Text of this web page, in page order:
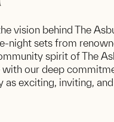
vision behind The
night sets from
spirit of The
with our deep
exciting, inviting,